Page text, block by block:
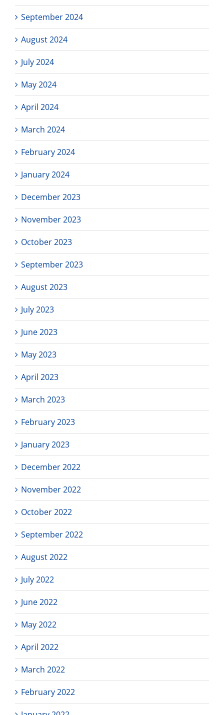
September 2024
August 2024
July 2024
May 2024
April 2024
March 2024
February 2024
January 2024
December 2023
November 2023
October 2023
September 2023
August 2023
July 2023
June 2023
May 2023
April 2023
March 2023
February 2023
January 2023
December 2022
November 2022
October 2022
September 2022
August 2022
July 2022
June 2022
May 2022
April 2022
March 2022
February 2022